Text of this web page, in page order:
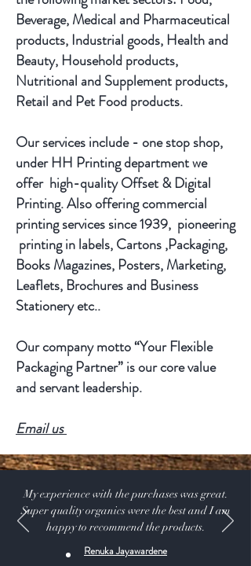
Beverage, Medical and Pharmaceutical
products, Industrial goods, Health and
Beauty, Household products,
Nutritional and Supplement products,
Retail and Pet Food products.
Our services include - one stop shop,
under HH Printing department we
offer high-quality Offset & Digital
Printing. Also offering commercial
printing services since 1939, pioneering
printing in labels, Cartons ,Packaging,
Books Magazines, Posters, Marketing,
Leaflets, Brochures and Business
Stationery etc..
Our company motto “Your Flexible
Packaging Partner” is our core value
and servant leadership.
Email us
My experience with the purchases was great.
Super quality organics were the best and I am
happy to recommend the products.
Renuka Jayawardene